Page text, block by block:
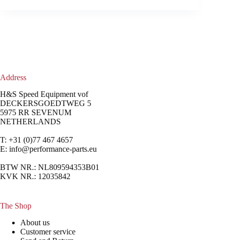
Address
H&S Speed Equipment vof
DECKERSGOEDTWEG 5
5975 RR SEVENUM
NETHERLANDS
T: +31 (0)77 467 4657
E: info@performance-parts.eu
BTW NR.: NL809594353B01
KVK NR.: 12035842
The Shop
About us
Customer service